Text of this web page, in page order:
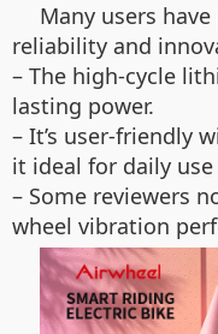
Many users
reliability and
– The high-cycle
lasting power.
– It’s user-friendly
it ideal for daily
– Some reviewers
wheel vibration